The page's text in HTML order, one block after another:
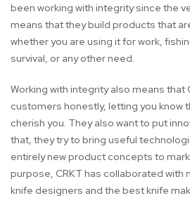
been working with integrity since the
means that they build products that
whether you are using it for work,
survival, or any other need.
Working with integrity also means that
customers honestly, letting you know
cherish you. They also want to put
that, they try to bring useful
entirely new product concepts to
purpose, CRKT has collaborated with
knife designers and the best knife